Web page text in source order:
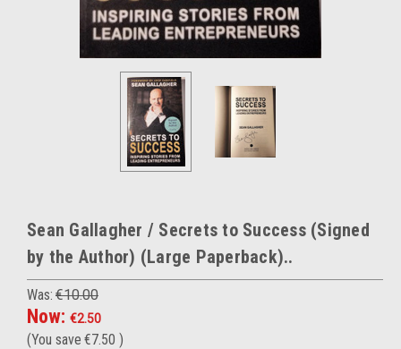
Sean Gallagher / Secrets to Success (Signed
by the Author) (Large Paperback)..
Was: €10.00
Now: €2.50
(You save €7.50 )